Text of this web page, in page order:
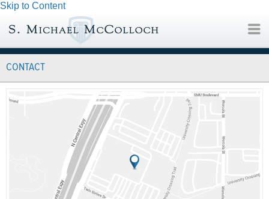
Skip to Content
CONTACT